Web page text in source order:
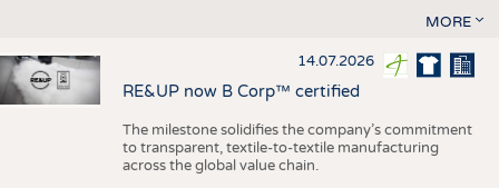
MORE
14.07.2026
RE&UP now B Corp™ certified
The milestone solidifies the company’s commitment
to transparent, textile-to-textile manufacturing
across the global value chain.